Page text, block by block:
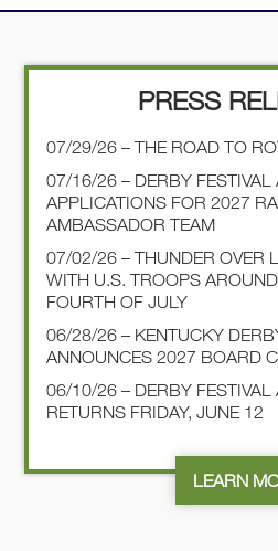
PRESS
07/29/26 – THE ROAD TO
07/16/26 – DERBY FESTIVAL
APPLICATIONS FOR 2027
AMBASSADOR TEAM
07/02/26 – THUNDER OVER
WITH U.S. TROOPS
FOURTH OF JULY
06/28/26 – KENTUCKY
ANNOUNCES 2027 BOARD
06/10/26 – DERBY FESTIVAL
RETURNS FRIDAY, JUNE 12
LEARN